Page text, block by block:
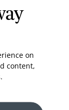
visitors since
on
content,